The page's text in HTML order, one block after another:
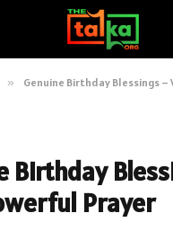
» Genuine Birthday Blessings
Birthday
Prayer